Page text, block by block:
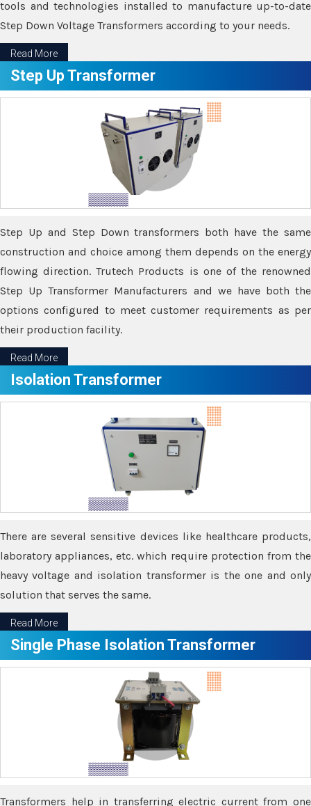
tools and technologies installed to manufacture up-to-date
Step Down Voltage Transformers according to your needs.
Read More
Step Up Transformer
Step Up and Step Down transformers both have the same
construction and choice among them depends on the energy
flowing direction. Trutech Products is one of the renowned
Step Up Transformer Manufacturers and we have both the
options configured to meet customer requirements as per
their production facility.
Read More
Isolation Transformer
There are several sensitive devices like healthcare products,
laboratory appliances, etc. which require protection from the
heavy voltage and isolation transformer is the one and only
solution that serves the same.
Read More
Single Phase Isolation Transformer
Transformers help in transferring electric current from one